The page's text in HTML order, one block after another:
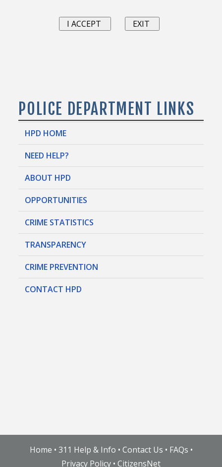
POLICE DEPARTMENT LINKS
HPD HOME
NEED HELP?
ABOUT HPD
OPPORTUNITIES
CRIME STATISTICS
TRANSPARENCY
CRIME PREVENTION
CONTACT HPD
Home • 311 Help & Info • Contact Us • FAQs •
Privacy Policy • CitizensNet